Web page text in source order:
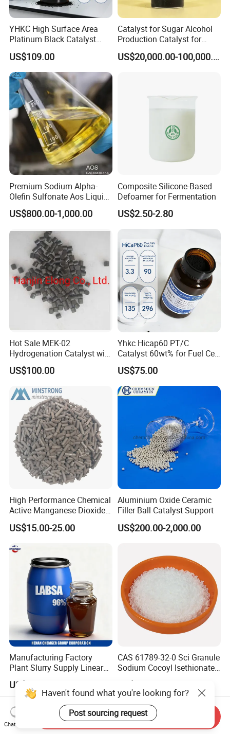
YHKC High Surface Area
Platinum Black Catalyst
HiCaP100 Chemical
Platinum Electrocatalyst
US$109.00
Catalyst for Sugar Alcohol
Production Catalyst for
Sorbitol Production with
High Activity
US$20,000.00-100,000.00
Premium Sodium Alpha-
Olefin Sulfonate Aos Liquid
for Detergents
US$800.00-1,000.00
Composite Silicone-Based
Defoamer for Fermentation
US$2.50-2.80
Hot Sale MEK-02
Hydrogenation Catalyst with
Good Quality
US$100.00
Yhkc Hicap60 PT/C
Catalyst 60wt% for Fuel Cell
Cathode Chemical Fuel Cell
Electrocatalyst
US$75.00
High Performance Chemical
Active Manganese Dioxide
Mno2 Catalyst / Chemical
Manganese Dioxide /
US$15.00-25.00
Aluminium Oxide Ceramic
Filler Ball Catalyst Support
US$200.00-2,000.00
Manufacturing Factory
Plant Slurry Supply Linear
Alkyl Benzene Sulphonic
Acid Shampoo Best LABSA
96% 90% Liquid Price for
Soap Detergent Chemical
CAS 85536-14-7
US$730.00-930.00
CAS 61789-32-0 Sci Granule
Sodium Cocoyl Isethionate
Noodles for Making Soap
Shampoo
US$3.00-8.00
Haven't found what you're looking for?
Post sourcing request
Chat Now
Send Inquiry